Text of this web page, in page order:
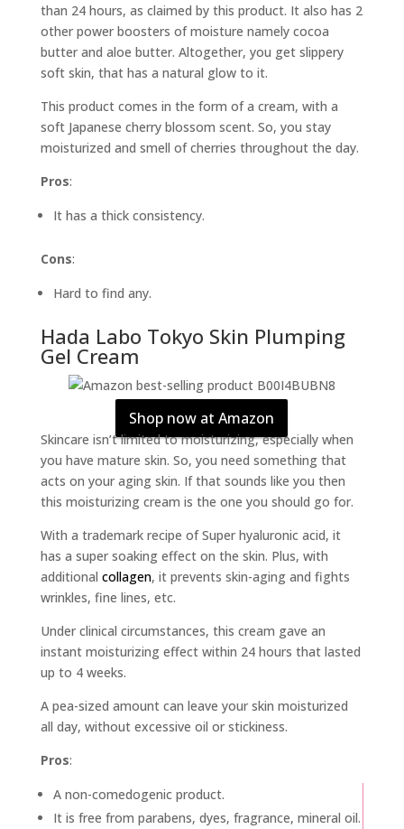
than 24 hours, as claimed by this product. It also has 2
other power boosters of moisture namely cocoa
butter and aloe butter. Altogether, you get slippery
soft skin, that has a natural glow to it.
This product comes in the form of a cream, with a
soft Japanese cherry blossom scent. So, you stay
moisturized and smell of cherries throughout the day.
Pros:
It has a thick consistency.
Cons:
Hard to find any.
Hada Labo Tokyo Skin Plumping
Gel Cream
Shop now at Amazon
Skincare isn’t limited to moisturizing, especially when
you have mature skin. So, you need something that
acts on your aging skin. If that sounds like you then
this moisturizing cream is the one you should go for.
With a trademark recipe of Super hyaluronic acid, it
has a super soaking effect on the skin. Plus, with
additional collagen, it prevents skin-aging and fights
wrinkles, fine lines, etc.
Under clinical circumstances, this cream gave an
instant moisturizing effect within 24 hours that lasted
up to 4 weeks.
A pea-sized amount can leave your skin moisturized
all day, without excessive oil or stickiness.
Pros:
A non-comedogenic product.
It is free from parabens, dyes, fragrance, mineral oil.